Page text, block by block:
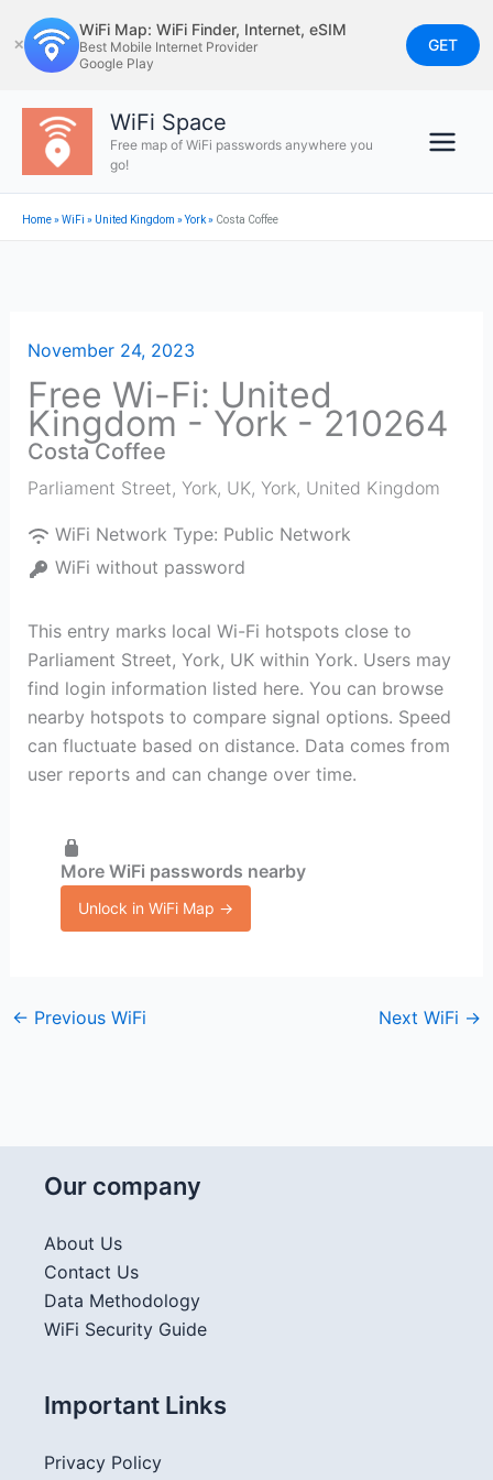
to
content
✕
WiFi Map: WiFi Finder, Internet, eSIM
Best Mobile Internet Provider
Google Play
GET
WiFi Space
Free map of WiFi passwords anywhere you
go!
Home»WiFi » United Kingdom »York» Costa Coffee
November 24, 2023
Free Wi-Fi: United
Kingdom - York - 210264
Costa Coffee
Parliament Street, York, UK, York, United Kingdom
WiFi Network Type: Public Network
WiFi without password
This entry marks local Wi-Fi hotspots close to
Parliament Street, York, UK within York. Users may
find login information listed here. You can browse
nearby hotspots to compare signal options. Speed
can fluctuate based on distance. Data comes from
user reports and can change over time.
More WiFi passwords nearby
Unlock in WiFi Map →
← Previous WiFi Next WiFi →
Our company
About Us
Contact Us
Data Methodology
WiFi Security Guide
Important Links
Privacy Policy